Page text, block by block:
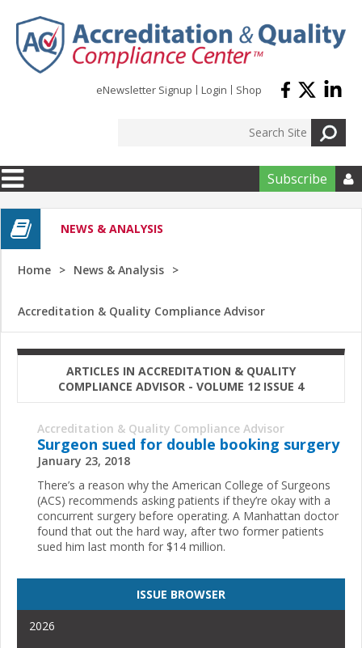
eNewsletter Signup Login Shop
Subscribe 
NEWS & ANALYSIS
Home News & Analysis
Accreditation & Quality Compliance Advisor
ARTICLES IN ACCREDITATION & QUALITY
COMPLIANCE ADVISOR - VOLUME 12 ISSUE 4
Accreditation & Quality Compliance Advisor
Surgeon sued for double booking surgery
January 23, 2018
There’s a reason why the American College of Surgeons
(ACS) recommends asking patients if they’re okay with a
concurrent surgery before operating. A Manhattan doctor
found that out the hard way, after two former patients
sued him last month for $14 million.
ISSUE BROWSER
2026